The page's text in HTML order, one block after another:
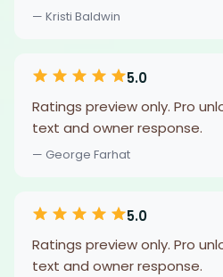
— Kristi Baldwin
5.0
Ratings preview only. Pro
text and owner response.
— George Farhat
5.0
Ratings preview only. Pro
text and owner response.